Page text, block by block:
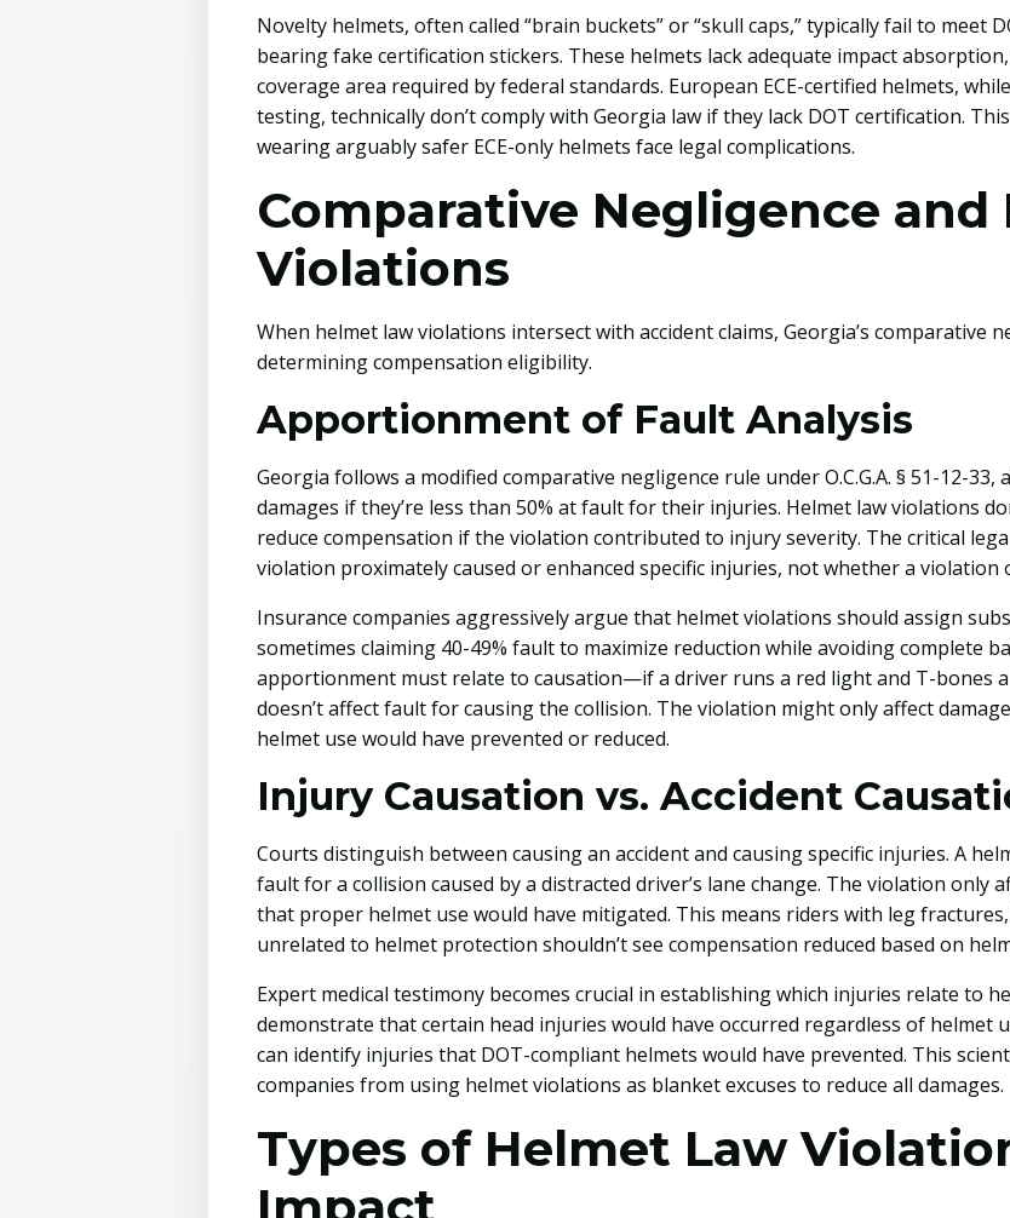
Novelty helmets, often called “brain buckets” or “skull caps,” typically fail to meet
bearing fake certification stickers. These helmets lack adequate impact
coverage area required by federal standards. European ECE-certified helmets,
testing, technically don’t comply with Georgia law if they lack DOT certification.
wearing arguably safer ECE-only helmets face legal complications.
Comparative Negligence and
Violations
When helmet law violations intersect with accident claims, Georgia’s comparative
determining compensation eligibility.
Apportionment of Fault Analysis
Georgia follows a modified comparative negligence rule under O.C.G.A. § 51-12-
damages if they’re less than 50% at fault for their injuries. Helmet law violations
reduce compensation if the violation contributed to injury severity. The critical
violation proximately caused or enhanced specific injuries, not whether a violation
Insurance companies aggressively argue that helmet violations should assign
sometimes claiming 40-49% fault to maximize reduction while avoiding complete
apportionment must relate to causation—if a driver runs a red light and T-bones a
doesn’t affect fault for causing the collision. The violation might only affect
helmet use would have prevented or reduced.
Injury Causation vs. Accident
Courts distinguish between causing an accident and causing specific injuries. A
fault for a collision caused by a distracted driver’s lane change. The violation
that proper helmet use would have mitigated. This means riders with leg
unrelated to helmet protection shouldn’t see compensation reduced based on
Expert medical testimony becomes crucial in establishing which injuries relate to
demonstrate that certain head injuries would have occurred regardless of helmet
can identify injuries that DOT-compliant helmets would have prevented. This
companies from using helmet violations as blanket excuses to reduce all damages.
Types of Helmet Law